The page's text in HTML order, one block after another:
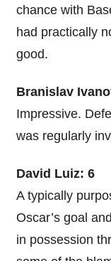
chance with
had practically
good.
Branislav
Impressive.
was regularly
David Luiz: 6
A typically
Oscar’s goal
in possession